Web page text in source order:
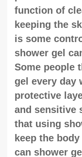
function of
keeping the
is some
shower gel
Some people
gel every day
protective
and sensitive
that using
keep the
can shower